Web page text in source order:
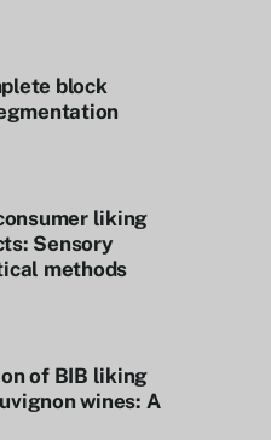
block
liking
Sensory
methods
of BIB liking
wines: A